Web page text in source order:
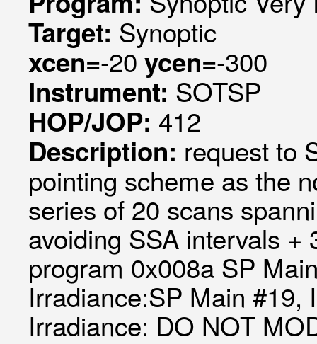
Target: Synoptic
xcen=-20 ycen=-300
Instrument: SOTSP
HOP/JOP: 412
Description: request to
pointing scheme as the
series of 20 scans
avoiding SSA intervals
program 0x008a SP
Irradiance:SP Main #19,
Irradiance: DO NOT